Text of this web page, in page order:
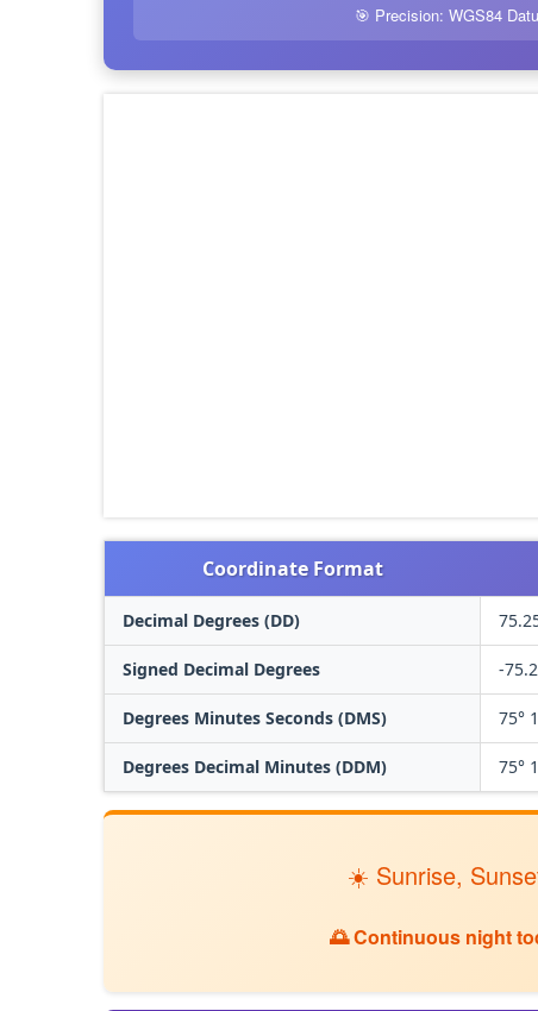
🎯 Precision: WGS84
Coordinate Format
Decimal Degrees (DD)
Signed Decimal Degrees -
Degrees Minutes Seconds (DMS) 75°
Degrees Decimal Minutes (DDM) 75°
☀️ Sunrise,
🌅 Continuous night